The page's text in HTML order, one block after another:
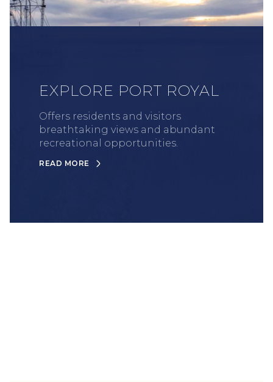
EXPLORE PORT ROYAL
Offers residents and visitors
breathtaking views and abundant
recreational opportunities.
READ MORE